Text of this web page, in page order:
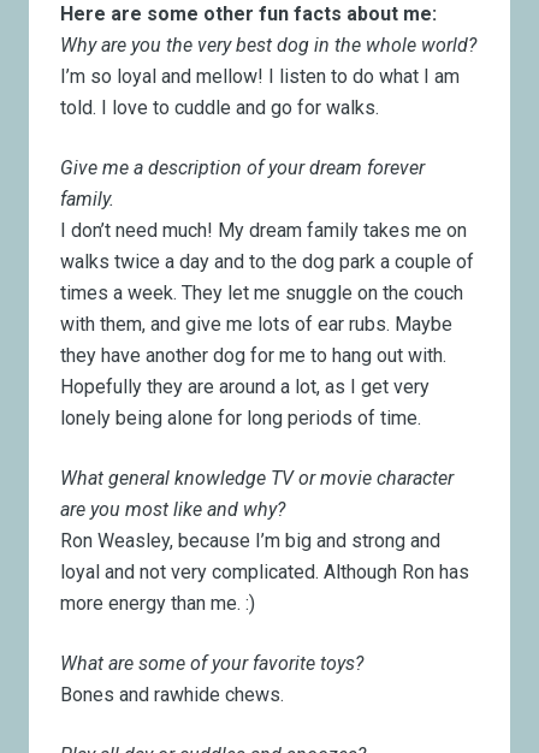
Here are some other fun facts about me:
Why are you the very best dog in the whole world?
I’m so loyal and mellow! I listen to do what I am
told. I love to cuddle and go for walks.
Give me a description of your dream forever
family.
I don’t need much! My dream family takes me on
walks twice a day and to the dog park a couple of
times a week. They let me snuggle on the couch
with them, and give me lots of ear rubs. Maybe
they have another dog for me to hang out with.
Hopefully they are around a lot, as I get very
lonely being alone for long periods of time.
What general knowledge TV or movie character
are you most like and why?
Ron Weasley, because I’m big and strong and
loyal and not very complicated. Although Ron has
more energy than me. :)
What are some of your favorite toys?
Bones and rawhide chews.